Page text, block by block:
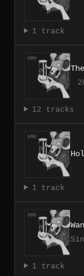
1 track
12 tracks
1 track
1 track